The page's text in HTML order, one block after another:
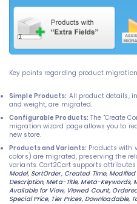
Key points regarding product
Simple Products: All product details,
and weight, are migrated.
Configurable Products: The "Create
migration wizard page allows you to
new store.
Products and Variants: Products with
colors) are migrated, preserving the
variants. Cart2Cart supports
Model, SortOrder, Created Time, Modified
Description, Meta-Title, Meta-Keywords,
Available for View, Viewed Count,
Special Price, Tier Prices, Downloadable,